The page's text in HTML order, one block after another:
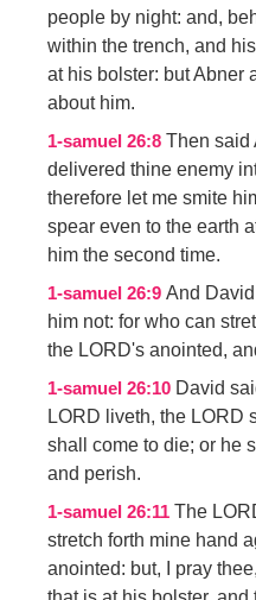
people by night: and,
within the trench, and
at his bolster: but Abner
about him.
1-samuel 26:8 Then said
delivered thine enemy
therefore let me smite
spear even to the earth
him the second time.
1-samuel 26:9 And
him not: for who can
the LORD's anointed,
1-samuel 26:10 David
LORD liveth, the LORD
shall come to die; or he
and perish.
1-samuel 26:11 The
stretch forth mine hand
anointed: but, I pray